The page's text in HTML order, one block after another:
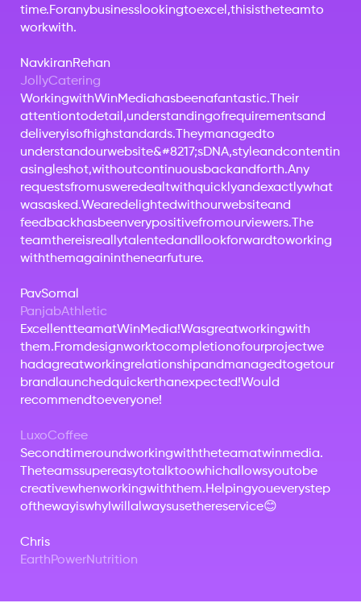
time.Foranybusiness lookingtoexcel,thisistheteamto
workwith.
NavkiranRehan
JollyCatering
WorkingwithWinMediahasbeenafantastic. Their
attentiontodetail,understandingofrequirementsand
deliveryisofhighstandards. Theymanagedto
understandourwebsite&#8217;sDNA,styleandcontentin
asingleshot,withoutcontinuousbackandforth.Any
requestsfromusweredealtwithquicklyandexactlywhat
wasasked.Wearedelightedwithourwebsiteand
feedbackhasbeenverypositivefromourviewers. The
teamthereisreallytalentedand lookforwardtoworking
withthemagaininthenearfuture.
PavSomal
PanjabAthletic
ExcellentteamatWinMedia!Wasgreatworkingwith
them.Fromdesignworktocompletionofourprojectwe
hadagreatworkingrelationshipandmanagedtogetour
brand launchedquickerthanexpected!Would
recommendtoeveryone!
LuxoCoffee
Secondtimeroundworkingwiththeteamatwinmedia.
Theteamssupereasytotalktoowhichallowsyoutobe
creativewhenworkingwiththem.Helpingyoueverystep
ofthewayiswhy will alwaysusethereservice😊
Chris
EarthPowerNutrition